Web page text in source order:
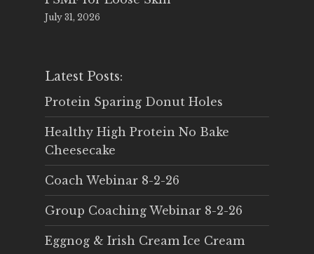
July 31, 2026
Latest Posts:
Protein Sparing Donut Holes
Healthy High Protein No Bake
Cheesecake
Coach Webinar 8-2-26
Group Coaching Webinar 8-2-26
Eggnog & Irish Cream Ice Cream